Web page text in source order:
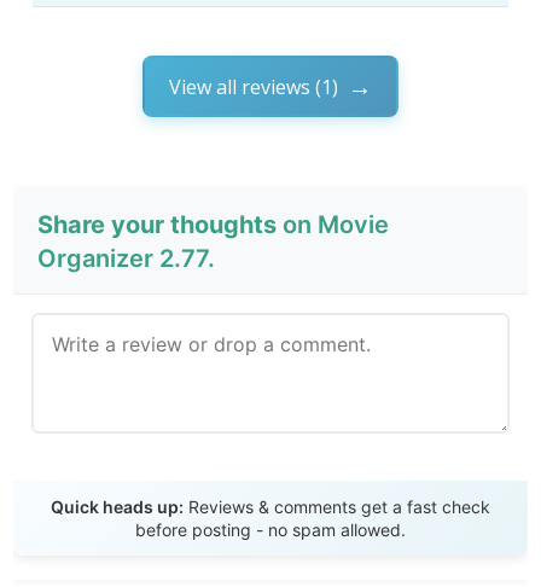
View all reviews (1)
Share your thoughts on Movie
Organizer 2.77.
Quick heads up: Reviews & comments get a fast check
before posting - no spam allowed.